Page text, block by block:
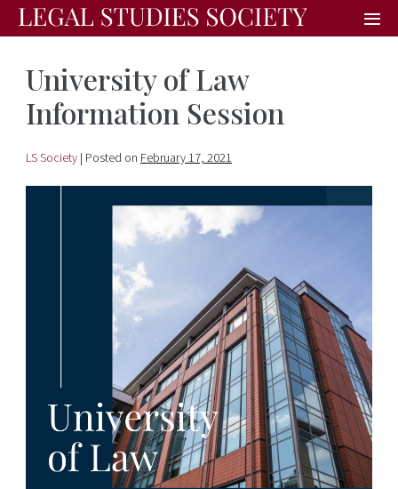
University of Law
Information Session
LS Society | Posted on February 17, 2021